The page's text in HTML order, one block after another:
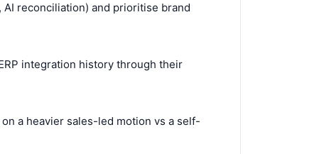
reconciliation) and prioritise brand
integration history through their
a heavier sales-led motion vs a self-